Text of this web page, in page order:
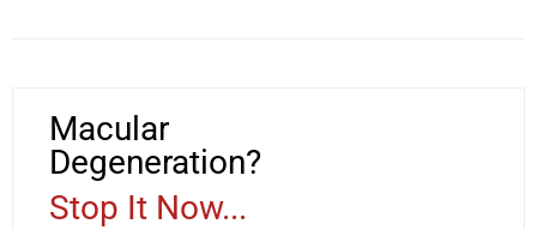
Macular
Degeneration?
Stop It Now...